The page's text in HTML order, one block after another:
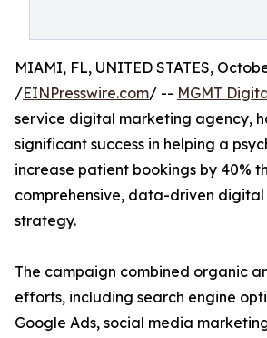
MIAMI, FL, UNITED STATES,
/EINPresswire.com/ -- MGMT
service digital marketing agency,
significant success in helping a
increase patient bookings by 40%
comprehensive, data-driven
strategy.
The campaign combined organic
efforts, including search engine
Google Ads, social media